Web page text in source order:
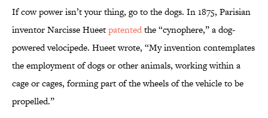
If cow power isn’t your thing, go to the dogs. In 1875, Parisian
inventor Narcisse Hueetpatentedthe “cynophere,” a dog-
powered velocipede. Hueet wrote, “My invention contemplates
the employment of dogs or other animals, working within a
cage or cages, forming part of the wheels of the vehicle to be
propelled.”